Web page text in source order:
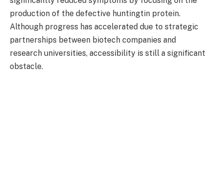
production of the defective huntingtin protein.
Although progress has accelerated due to strategic
partnerships between biotech companies and
research universities, accessibility is still a significant
obstacle.